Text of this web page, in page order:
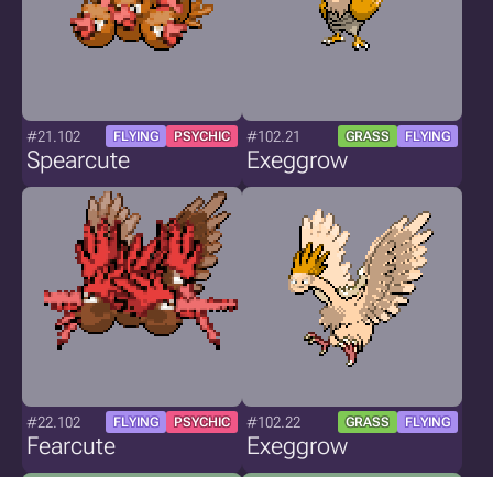
#21.102 FLYING PSYCHIC
Spearcute
#102.21 GRASS FLYING
Exeggrow
#22.102 FLYING PSYCHIC
Fearcute
#102.22 GRASS FLYING
Exeggrow